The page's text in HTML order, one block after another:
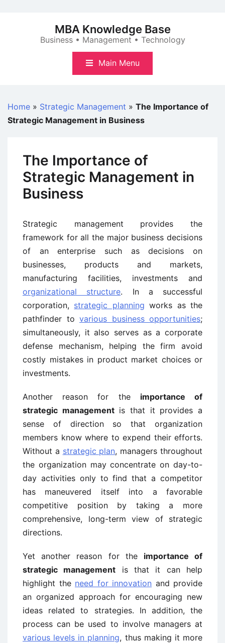
MBA Knowledge Base
Business • Management • Technology
Main Menu
Home » Strategic Management » The Importance of
Strategic Management in Business
The Importance of
Strategic Management in
Business
Strategic management provides the
framework for all the major business decisions
of an enterprise such as decisions on
businesses, products and markets,
manufacturing facilities, investments and
organizational structure. In a successful
corporation, strategic planning works as the
pathfinder to various business opportunities;
simultaneously, it also serves as a corporate
defense mechanism, helping the firm avoid
costly mistakes in product market choices or
investments.
Another reason for the importance of
strategic managementis that it provides a
sense of direction so that organization
members know where to expend their efforts.
Without a strategic plan, managers throughout
the organization may concentrate on day-to-
day activities only to find that a competitor
has maneuvered itself into a favorable
competitive position by taking a more
comprehensive, long-term view of strategic
directions.
Yet another reason for the importance of
strategic management is that it can help
highlight the need for innovation and provide
an organized approach for encouraging new
ideas related to strategies. In addition, the
process can be used to involve managers at
various levels in planning, thus making it more